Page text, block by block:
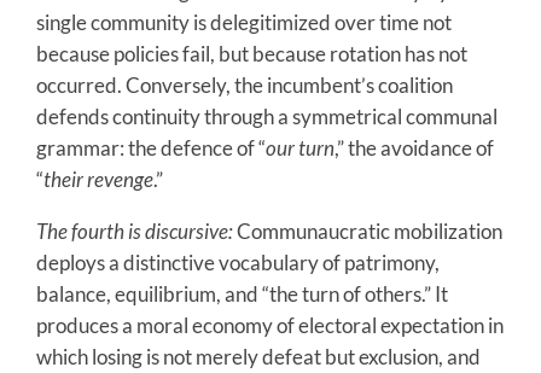
single community is delegitimized over time not
because policies fail, but because rotation has not
occurred. Conversely, the incumbent’s coalition
defends continuity through a symmetrical communal
grammar: the defence of “our turn,” the avoidance of
“their revenge.”
The fourth is discursive:Communaucratic mobilization
deploys a distinctive vocabulary of patrimony,
balance, equilibrium, and “the turn of others.” It
produces a moral economy of electoral expectation in
which losing is not merely defeat but exclusion, and